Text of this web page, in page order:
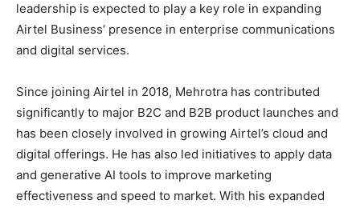
leadership is expected to play a key role in expanding
Airtel Business’ presence in enterprise communications
and digital services.
Since joining Airtel in 2018, Mehrotra has contributed
significantly to major B2C and B2B product launches and
has been closely involved in growing Airtel’s cloud and
digital offerings. He has also led initiatives to apply data
and generative AI tools to improve marketing
effectiveness and speed to market. With his expanded